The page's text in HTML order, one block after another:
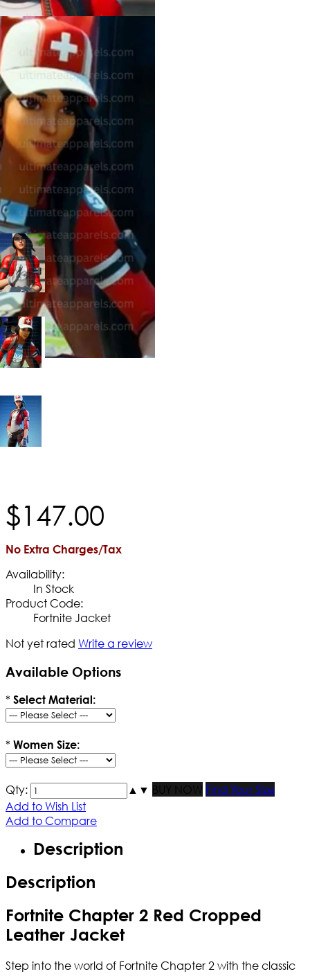
$147.00
No Extra Charges/Tax
Availability:
In Stock
Product Code:
Fortnite Jacket
Not yet rated Write a review
Available Options
* Select Material:
* Women Size:
Qty: ▲ ▼ BUY NOW
Find Your Size
Add to Wish List
Add to Compare
Description
Description
Fortnite Chapter 2 Red Cropped
Leather Jacket
Step into the world of Fortnite Chapter 2 with the classic